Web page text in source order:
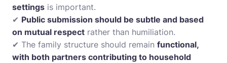
settings is important.
✔ Public submission should be subtle and based
on mutual respect rather than humiliation.
✔ The family structure should remain functional,
with both partners contributing to household